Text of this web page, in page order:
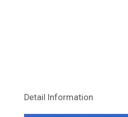
Detail Information